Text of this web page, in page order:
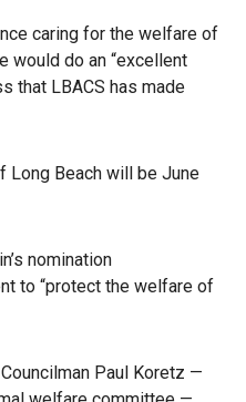
caring for the welfare of
would do an “excellent
that LBACS has made
Long Beach will be June
nomination
to “protect the welfare of
Paul Koretz —